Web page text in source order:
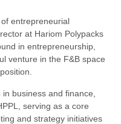
entrepreneurial
at Hariom Polypacks
in entrepreneurship,
venture in the F&B space
business and finance,
serving as a core
and strategy initiatives